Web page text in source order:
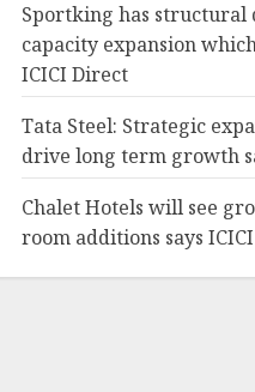
Sportking has structural
capacity expansion
ICICI Direct
Tata Steel: Strategic
drive long term growth
Chalet Hotels will see
room additions says